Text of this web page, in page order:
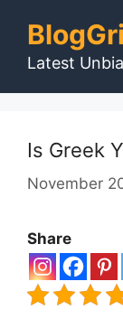
contentLatest
Is Greek
November
Share